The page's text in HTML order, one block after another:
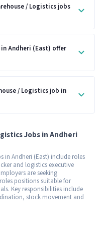
/ Logistics jobs
Andheri (East) offer
/ Logistics job in
Jobs in Andheri
in Andheri (East) include roles
and logistics executive
are seeking
positions suitable for
Key responsibilities include
stock movement and